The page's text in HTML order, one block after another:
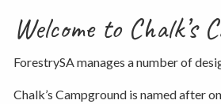
Welcome to Chalk’s
ForestrySA manages a number of
Chalk’s Campground is named after